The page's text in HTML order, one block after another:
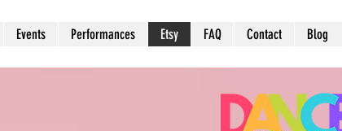
Events Performances Etsy FAQ Contact Blog